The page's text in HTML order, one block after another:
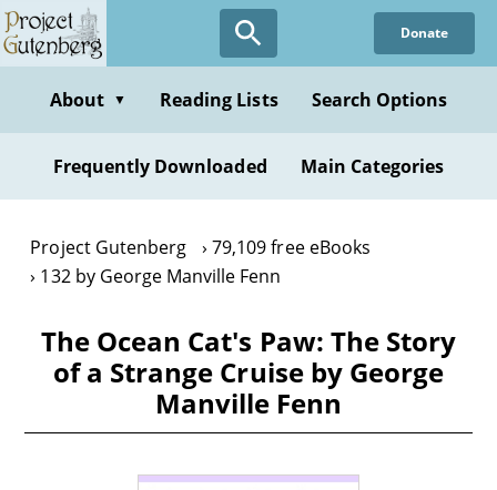
Skip
to
content
Donate
About ▼ Reading Lists Search Options
Frequently Downloaded Main Categories
Project Gutenberg
79,109 free eBooks
132 by George Manville Fenn
The Ocean Cat's Paw: The Story
of a Strange Cruise by George
Manville Fenn